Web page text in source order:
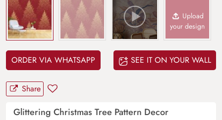
Upload
your design
ORDER VIA WHATSAPP SEE IT ON YOUR WALL
Share
Glittering Christmas Tree Pattern Decor